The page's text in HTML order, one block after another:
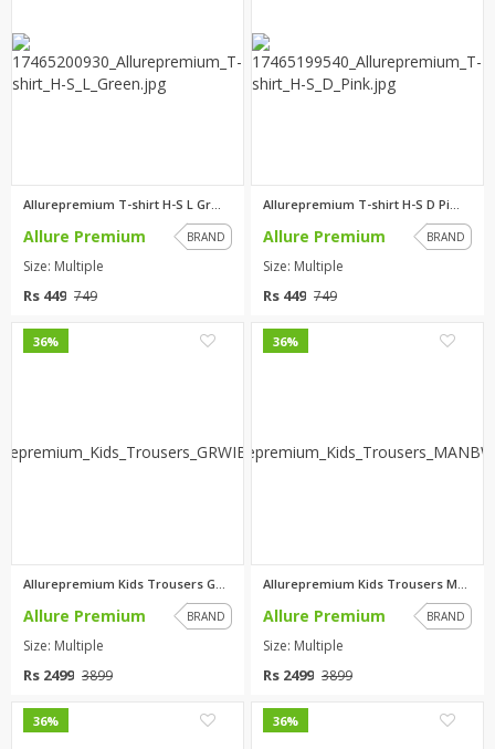
Allurepremium T-shirt H-S L Gr...
Allure Premium BRAND
Size: Multiple
Rs 449 749
Allurepremium T-shirt H-S D Pi...
Allure Premium BRAND
Size: Multiple
Rs 449 749
36%
Allurepremium Kids Trousers GR...
Allure Premium BRAND
Size: Multiple
Rs 2499 3899
36%
Allurepremium Kids Trousers MA...
Allure Premium BRAND
Size: Multiple
Rs 2499 3899
36% 36%